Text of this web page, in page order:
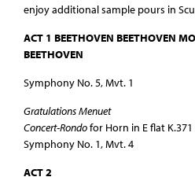
enjoy additional sample pours in
ACT 1 BEETHOVEN BEETHOVEN
BEETHOVEN
Symphony No. 5, Mvt. 1
Gratulations Menuet
Concert-Rondofor Horn in E flat
Symphony No. 1, Mvt. 4
ACT 2